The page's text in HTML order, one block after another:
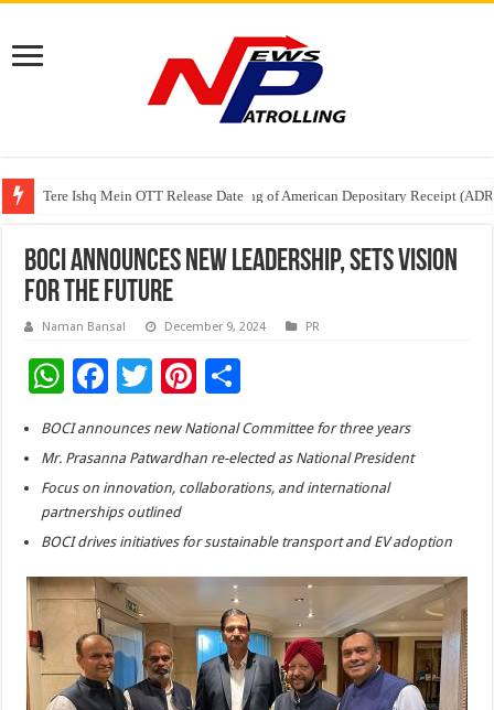
Tere Ishq Mein OTT Release Date
First Phosphate Announces Uplisting of American Depositary Receipt
PFRDA Conducts Outreach Event on StAR NPS & National Pension
BOCI Announces New Leadership, Sets Vision
for the Future
Naman Bansal December 9, 2024 PR
W
h
at
sA
p
p
F
e
b
o
o
k
T
wi
tt
er
Pi
nt
er
es
h
ar
e
BOCI announces new National Committee for three years
Mr. Prasanna Patwardhan re-elected as National President
Focus on innovation, collaborations, and international
partnerships outlined
BOCI drives initiatives for sustainable transport and EV adoption